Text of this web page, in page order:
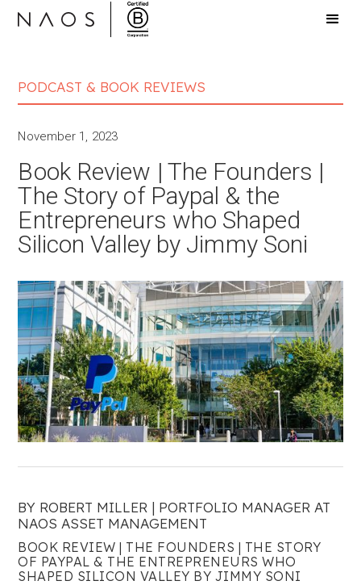
PODCAST & BOOK REVIEWS
November 1, 2023
Book Review | The Founders |
The Story of Paypal & the
Entrepreneurs who Shaped
Silicon Valley by Jimmy Soni
BY ROBERT MILLER | PORTFOLIO MANAGER AT
NAOS ASSET MANAGEMENT
BOOK REVIEW | THE FOUNDERS | THE STORY
OF PAYPAL & THE ENTREPRENEURS WHO
SHAPED SILICON VALLEY BY JIMMY SONI